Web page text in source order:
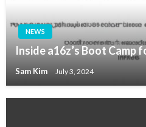
NEWS
Inside a16z’s Boot Camp
Sam Kim July 3, 2024